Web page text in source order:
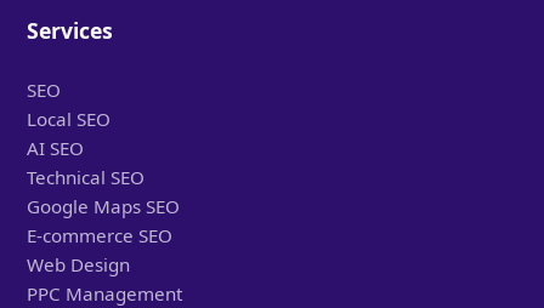
Services
SEO
Local SEO
AI SEO
Technical SEO
Google Maps SEO
E-commerce SEO
Web Design
PPC Management